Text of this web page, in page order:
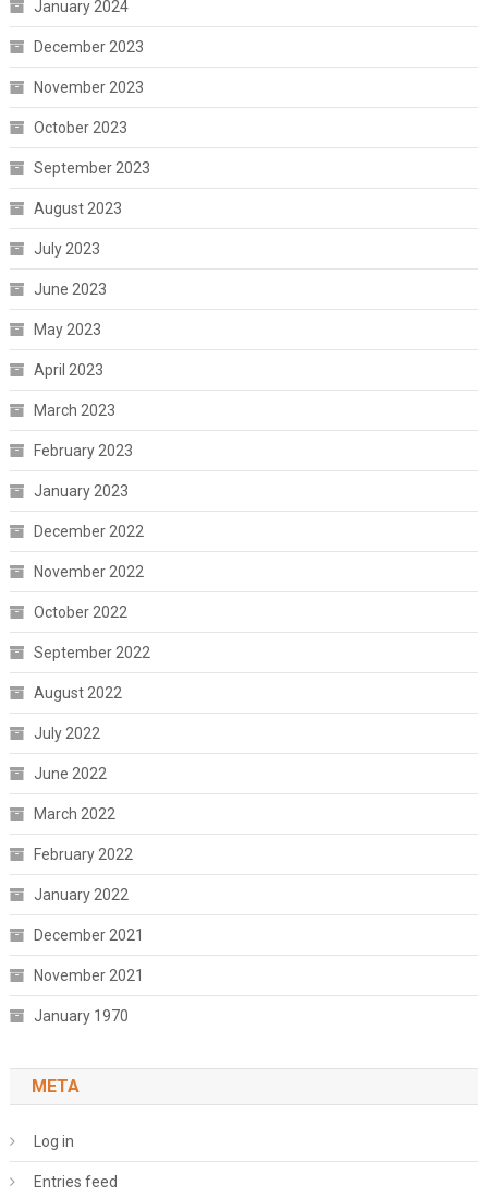
January 2024
December 2023
November 2023
October 2023
September 2023
August 2023
July 2023
June 2023
May 2023
April 2023
March 2023
February 2023
January 2023
December 2022
November 2022
October 2022
September 2022
August 2022
July 2022
June 2022
March 2022
February 2022
January 2022
December 2021
November 2021
January 1970
META
Log in
Entries feed